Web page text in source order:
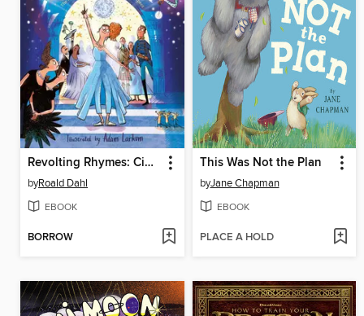
Revolting Rhymes: Cinderella
byRoald Dahl
EBOOK
BORROW
This Was Not the Plan
byJane Chapman
EBOOK
PLACE A HOLD